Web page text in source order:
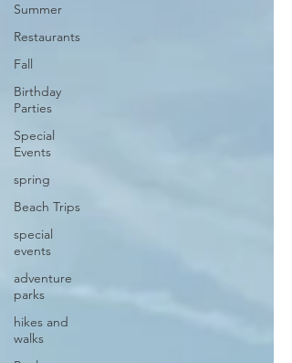
Summer
Restaurants
Fall
Birthday
Parties
Special
Events
spring
Beach Trips
special
events
adventure
parks
hikes and
walks